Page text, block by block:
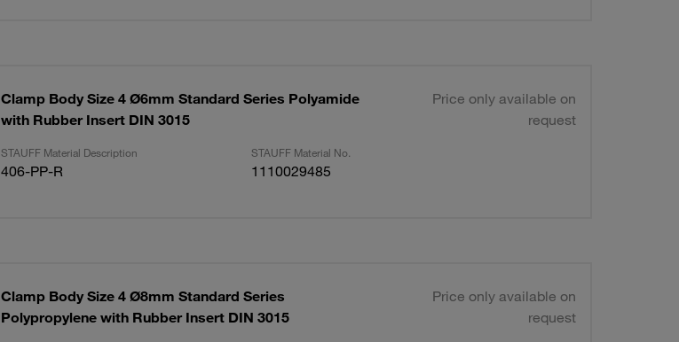
Clamp Body Size 4 Ø6mm Standard Series Polyamide
with Rubber Insert DIN 3015
Price only available on
request
STAUFF Material Description STAUFF Material No.
406-PP-R 1110029485
Clamp Body Size 4 Ø8mm Standard Series
Polypropylene with Rubber Insert DIN 3015
Price only available on
request